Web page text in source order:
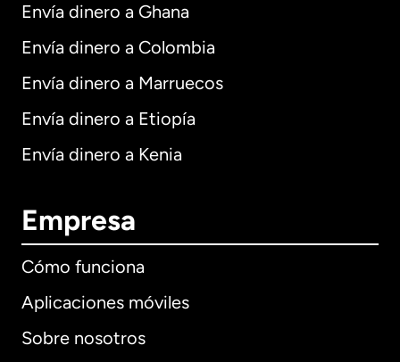
Envía dinero a Ghana
Envía dinero a Colombia
Envía dinero a Marruecos
Envía dinero a Etiopía
Envía dinero a Kenia
Empresa
Cómo funciona
Aplicaciones móviles
Sobre nosotros